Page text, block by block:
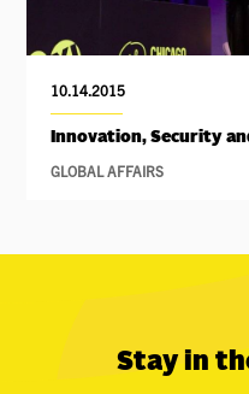
10.14.2015
Innovation, Security
GLOBAL AFFAIRS
Stay in